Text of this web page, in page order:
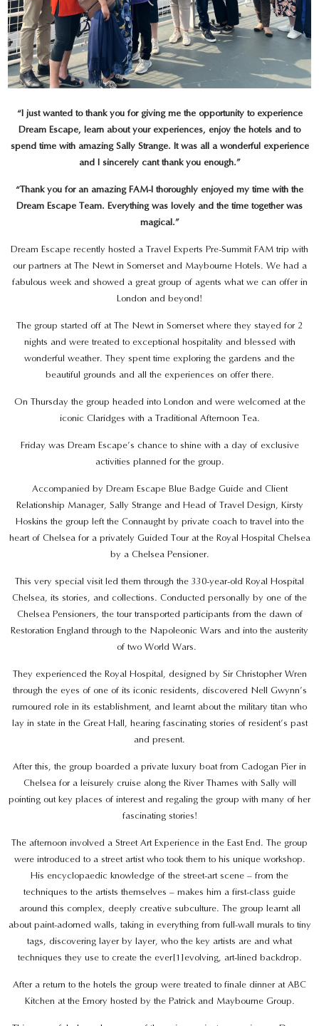
“I just wanted to thank you for giving me the opportunity to experience
Dream Escape, learn about your experiences, enjoy the hotels and to
spend time with amazing Sally Strange. It was all a wonderful experience
and I sincerely cant thank you enough.”
“Thank you for an amazing FAM-I thoroughly enjoyed my time with the
Dream Escape Team. Everything was lovely and the time together was
magical.”
Dream Escape recently hosted a Travel Experts Pre-Summit FAM trip with
our partners at The Newt in Somerset and Maybourne Hotels. We had a
fabulous week and showed a great group of agents what we can offer in
London and beyond!
The group started off at The Newt in Somerset where they stayed for 2
nights and were treated to exceptional hospitality and blessed with
wonderful weather. They spent time exploring the gardens and the
beautiful grounds and all the experiences on offer there.
On Thursday the group headed into London and were welcomed at the
iconic Claridges with a Traditional Afternoon Tea.
Friday was Dream Escape’s chance to shine with a day of exclusive
activities planned for the group.
Accompanied by Dream Escape Blue Badge Guide and Client
Relationship Manager, Sally Strange and Head of Travel Design, Kirsty
Hoskins the group left the Connaught by private coach to travel into the
heart of Chelsea for a privately Guided Tour at the Royal Hospital Chelsea
by a Chelsea Pensioner.
This very special visit led them through the 330-year-old Royal Hospital
Chelsea, its stories, and collections. Conducted personally by one of the
Chelsea Pensioners, the tour transported participants from the dawn of
Restoration England through to the Napoleonic Wars and into the austerity
of two World Wars.
They experienced the Royal Hospital, designed by Sir Christopher Wren
through the eyes of one of its iconic residents, discovered Nell Gwynn’s
rumoured role in its establishment, and learnt about the military titan who
lay in state in the Great Hall, hearing fascinating stories of resident’s past
and present.
After this, the group boarded a private luxury boat from Cadogan Pier in
Chelsea for a leisurely cruise along the River Thames with Sally will
pointing out key places of interest and regaling the group with many of her
fascinating stories!
The afternoon involved a Street Art Experience in the East End. The group
were introduced to a street artist who took them to his unique workshop.
His encyclopaedic knowledge of the street-art scene – from the
techniques to the artists themselves – makes him a first-class guide
around this complex, deeply creative subculture. The group learnt all
about paint-adorned walls, taking in everything from full-wall murals to tiny
tags, discovering layer by layer, who the key artists are and what
techniques they use to create the ever[1]evolving, art-lined backdrop.
After a return to the hotels the group were treated to finale dinner at ABC
Kitchen at the Emory hosted by the Patrick and Maybourne Group.